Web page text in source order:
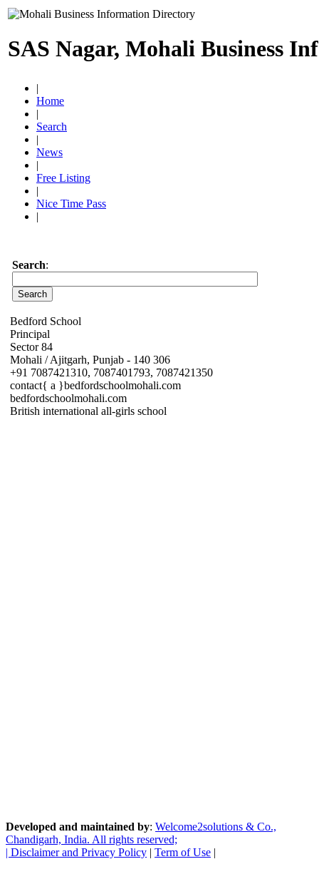
SAS Nagar, Mohali Business
|
Home
|
Search
|
News
|
Free Listing
|
Nice Time Pass
|
Search:
Bedford School
Principal
Sector 84
Mohali / Ajitgarh, Punjab - 140 306
+91 7087421310, 7087401793, 7087421350
contact{ a }bedfordschoolmohali.com
bedfordschoolmohali.com
British international all-girls school
Developed and maintained by: Welcome2solutions & Co.,
Chandigarh, India. All rights reserved;
| Disclaimer and Privacy Policy | Term of Use |